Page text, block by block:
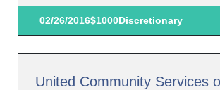
02/26/2016$1000Discretionary
United Community Services